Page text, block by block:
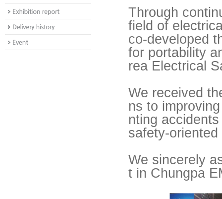
Through
field of
co-developed
for portability
rea Electrical
We received
ns to
nting
safety-
We sincerely
t in Chungpa